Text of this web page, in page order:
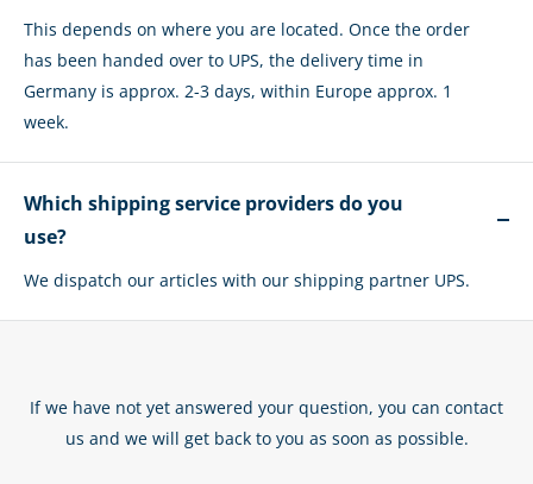
This depends on where you are located. Once the order
has been handed over to UPS, the delivery time in
Germany is approx. 2-3 days, within Europe approx. 1
week.
Which shipping service providers do you
use?
We dispatch our articles with our shipping partner UPS.
If we have not yet answered your question, you can contact
us and we will get back to you as soon as possible.